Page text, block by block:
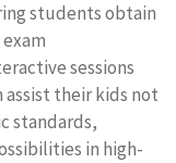
students obtain
sessions
their kids not
standards,
in high-